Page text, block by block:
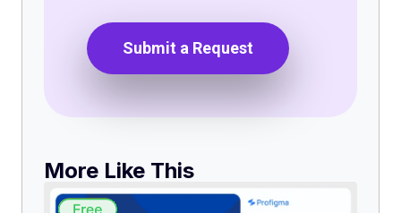
Submit a Request
More Like This